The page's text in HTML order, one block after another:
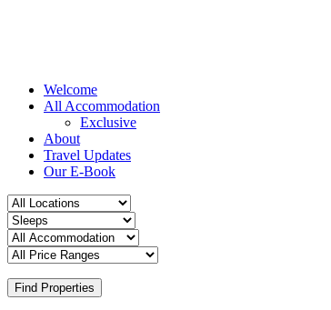
Welcome
All Accommodation
Exclusive
About
Travel Updates
Our E-Book
Find Properties